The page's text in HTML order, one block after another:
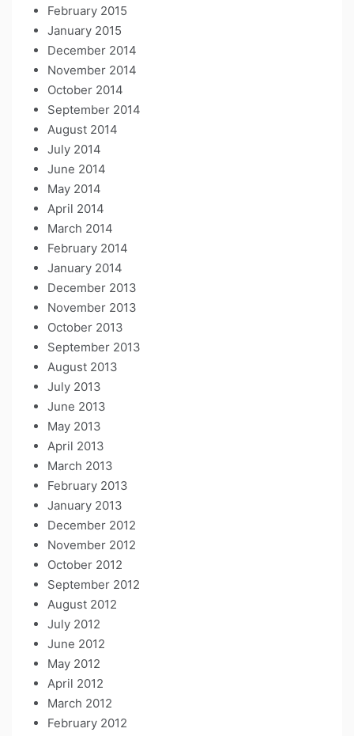
February 2015
January 2015
December 2014
November 2014
October 2014
September 2014
August 2014
July 2014
June 2014
May 2014
April 2014
March 2014
February 2014
January 2014
December 2013
November 2013
October 2013
September 2013
August 2013
July 2013
June 2013
May 2013
April 2013
March 2013
February 2013
January 2013
December 2012
November 2012
October 2012
September 2012
August 2012
July 2012
June 2012
May 2012
April 2012
March 2012
February 2012